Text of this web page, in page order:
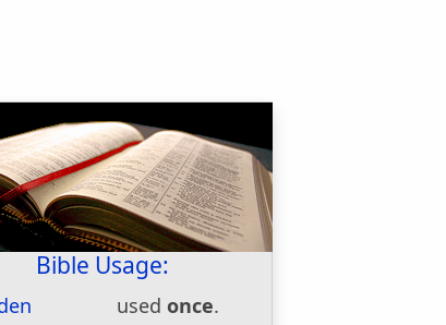
Bible Usage:
usedonce.